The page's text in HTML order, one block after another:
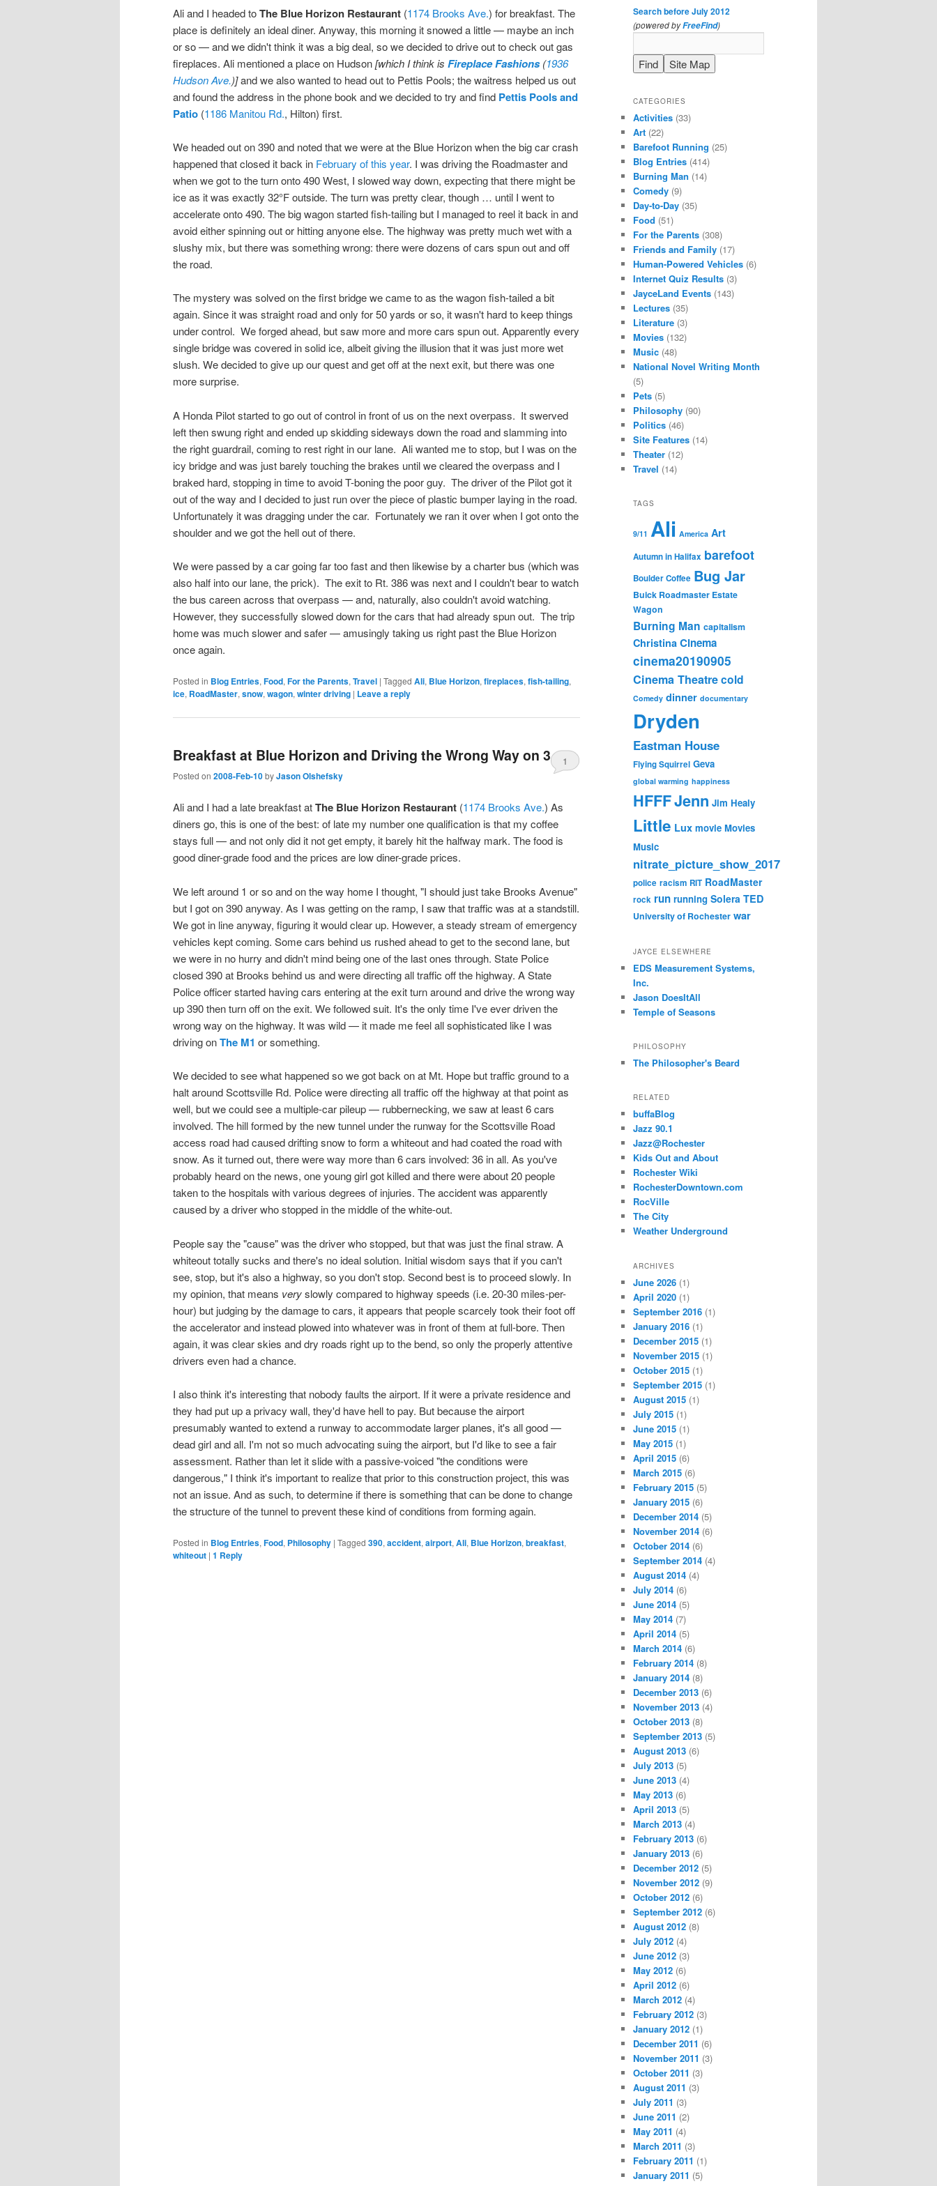
Ali and I headed toThe Blue Horizon Restaurant (1174 Brooks Ave.) for breakfast. The
place is definitely an ideal diner. Anyway, this morning it snowed a little — maybe an inch
or so — and we didn't think it was a big deal, so we decided to drive out to check out gas
fireplaces. Ali mentioned a place on Hudson[which I think is Fireplace Fashions(1936
Hudson Ave.)]and we also wanted to head out to Pettis Pools; the waitress helped us out
and found the address in the phone book and we decided to try and find Pettis Pools and
Patio (1186 Manitou Rd., Hilton) first.
We headed out on 390 and noted that we were at the Blue Horizon when the big car crash
happened that closed it back in February of this year. I was driving the Roadmaster and
when we got to the turn onto 490 West, I slowed way down, expecting that there might be
ice as it was exactly 32°F outside. The turn was pretty clear, though … until I went to
accelerate onto 490. The big wagon started fish-tailing but I managed to reel it back in and
avoid either spinning out or hitting anyone else. The highway was pretty much wet with a
slushy mix, but there was something wrong: there were dozens of cars spun out and off
the road.
The mystery was solved on the first bridge we came to as the wagon fish-tailed a bit
again. Since it was straight road and only for 50 yards or so, it wasn't hard to keep things
under control. We forged ahead, but saw more and more cars spun out. Apparently every
single bridge was covered in solid ice, albeit giving the illusion that it was just more wet
slush. We decided to give up our quest and get off at the next exit, but there was one
more surprise.
A Honda Pilot started to go out of control in front of us on the next overpass. It swerved
left then swung right and ended up skidding sideways down the road and slamming into
the right guardrail, coming to rest right in our lane. Ali wanted me to stop, but I was on the
icy bridge and was just barely touching the brakes until we cleared the overpass and I
braked hard, stopping in time to avoid T-boning the poor guy. The driver of the Pilot got it
out of the way and I decided to just run over the piece of plastic bumper laying in the road.
Unfortunately it was dragging under the car. Fortunately we ran it over when I got onto the
shoulder and we got the hell out of there.
We were passed by a car going far too fast and then likewise by a charter bus (which was
also half into our lane, the prick). The exit to Rt. 386 was next and I couldn't bear to watch
the bus careen across that overpass — and, naturally, also couldn't avoid watching.
However, they successfully slowed down for the cars that had already spun out. The trip
home was much slower and safer — amusingly taking us right past the Blue Horizon
once again.
Posted in Blog Entries,Food,For the Parents,Travel | Tagged Ali, Blue Horizon,fireplaces,fish-tailing,
ice, RoadMaster,snow,wagon,winter driving | Leave a reply
Breakfast at Blue Horizon and Driving the Wrong Way on 390
Posted on 2008-Feb-10byJason Olshefsky
1
Ali and I had a late breakfast atThe Blue Horizon Restaurant (1174 Brooks Ave.) As
diners go, this is one of the best: of late my number one qualification is that my coffee
stays full — and not only did it not get empty, it barely hit the halfway mark. The food is
good diner-grade food and the prices are low diner-grade prices.
We left around 1 or so and on the way home I thought, "I should just take Brooks Avenue"
but I got on 390 anyway. As I was getting on the ramp, I saw that traffic was at a standstill.
We got in line anyway, figuring it would clear up. However, a steady stream of emergency
vehicles kept coming. Some cars behind us rushed ahead to get to the second lane, but
we were in no hurry and didn't mind being one of the last ones through. State Police
closed 390 at Brooks behind us and were directing all traffic off the highway. A State
Police officer started having cars entering at the exit turn around and drive the wrong way
up 390 then turn off on the exit. We followed suit. It's the only time I've ever driven the
wrong way on the highway. It was wild — it made me feel all sophisticated like I was
driving onThe M1 or something.
We decided to see what happened so we got back on at Mt. Hope but traffic ground to a
halt around Scottsville Rd. Police were directing all traffic off the highway at that point as
well, but we could see a multiple-car pileup — rubbernecking, we saw at least 6 cars
involved. The hill formed by the new tunnel under the runway for the Scottsville Road
access road had caused drifting snow to form a whiteout and had coated the road with
snow. As it turned out, there were way more than 6 cars involved: 36 in all. As you've
probably heard on the news, one young girl got killed and there were about 20 people
taken to the hospitals with various degrees of injuries. The accident was apparently
caused by a driver who stopped in the middle of the white-out.
People say the "cause" was the driver who stopped, but that was just the final straw. A
whiteout totally sucks and there's no ideal solution. Initial wisdom says that if you can't
see, stop, but it's also a highway, so you don't stop. Second best is to proceed slowly. In
my opinion, that means veryslowly compared to highway speeds (i.e. 20-30 miles-per-
hour) but judging by the damage to cars, it appears that people scarcely took their foot off
the accelerator and instead plowed into whatever was in front of them at full-bore. Then
again, it was clear skies and dry roads right up to the bend, so only the properly attentive
drivers even had a chance.
I also think it's interesting that nobody faults the airport. If it were a private residence and
they had put up a privacy wall, they'd have hell to pay. But because the airport
presumably wanted to extend a runway to accommodate larger planes, it's all good —
dead girl and all. I'm not so much advocating suing the airport, but I'd like to see a fair
assessment. Rather than let it slide with a passive-voiced "the conditions were
dangerous," I think it's important to realize that prior to this construction project, this was
not an issue. And as such, to determine if there is something that can be done to change
the structure of the tunnel to prevent these kind of conditions from forming again.
Posted in Blog Entries, Food, Philosophy | Tagged 390, accident, airport, Ali, Blue Horizon, breakfast,
whiteout | 1 Reply
Search before July 2012
(powered byFreeFind)
CATEGORIES
Activities (33)
Art (22)
Barefoot Running (25)
Blog Entries (414)
Burning Man (14)
Comedy (9)
Day-to-Day (35)
Food (51)
For the Parents (308)
Friends and Family (17)
Human-Powered Vehicles (6)
Internet Quiz Results (3)
JayceLand Events (143)
Lectures (35)
Literature (3)
Movies (132)
Music (48)
National Novel Writing Month
(5)
Pets (5)
Philosophy (90)
Politics (46)
Site Features (14)
Theater (12)
Travel (14)
TAGS
9/11 Ali America Art
Autumn in Halifax barefoot
Boulder Coffee Bug Jar
Buick Roadmaster Estate
Wagon
Burning Man capitalism
Christina Cinema
cinema20190905
Cinema Theatrecold
Comedy dinner documentary
Dryden
Eastman House
Flying Squirrel Geva
global warming happiness
HFFFJenn Jim Healy
Little Lux movie Movies
Music
nitrate_picture_show_2017
police racism RIT RoadMaster
rock run running Solera TED
University of Rochester war
JAYCE ELSEWHERE
EDS Measurement Systems,
Inc.
Jason DoesItAll
Temple of Seasons
PHILOSOPHY
The Philosopher's Beard
RELATED
buffaBlog
Jazz 90.1
Jazz@Rochester
Kids Out and About
Rochester Wiki
RochesterDowntown.com
RocVille
The City
Weather Underground
ARCHIVES
June 2026 (1)
April 2020 (1)
September 2016 (1)
January 2016 (1)
December 2015 (1)
November 2015 (1)
October 2015 (1)
September 2015 (1)
August 2015 (1)
July 2015 (1)
June 2015 (1)
May 2015 (1)
April 2015 (6)
March 2015 (6)
February 2015 (5)
January 2015 (6)
December 2014 (5)
November 2014 (6)
October 2014 (6)
September 2014 (4)
August 2014 (4)
July 2014 (6)
June 2014 (5)
May 2014 (7)
April 2014 (5)
March 2014 (6)
February 2014 (8)
January 2014 (8)
December 2013 (6)
November 2013 (4)
October 2013 (8)
September 2013 (5)
August 2013 (6)
July 2013 (5)
June 2013 (4)
May 2013 (6)
April 2013 (5)
March 2013 (4)
February 2013 (6)
January 2013 (6)
December 2012 (5)
November 2012 (9)
October 2012 (6)
September 2012 (6)
August 2012 (8)
July 2012 (4)
June 2012 (3)
May 2012 (6)
April 2012 (6)
March 2012 (4)
February 2012 (3)
January 2012 (1)
December 2011 (6)
November 2011 (3)
October 2011 (3)
August 2011 (3)
July 2011 (3)
June 2011 (2)
May 2011 (4)
March 2011 (3)
February 2011 (1)
January 2011 (5)